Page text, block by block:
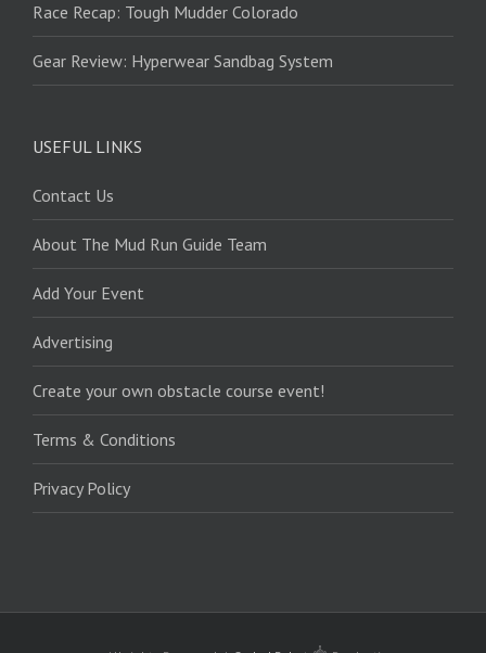
Race Recap: Tough Mudder Colorado
Gear Review: Hyperwear Sandbag System
USEFUL LINKS
Contact Us
About The Mud Run Guide Team
Add Your Event
Advertising
Create your own obstacle course event!
Terms & Conditions
Privacy Policy